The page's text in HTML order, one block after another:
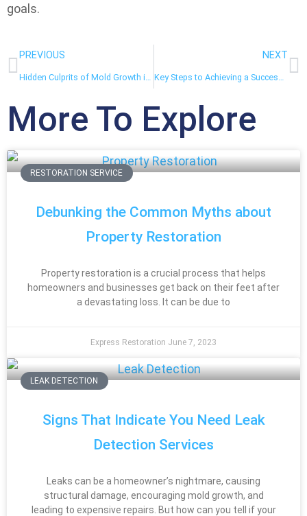
goals.
PREVIOUS NEXT
More To Explore
RESTORATION SERVICE
Debunking the Common Myths about
Property Restoration
Property restoration is a crucial process that helps
homeowners and businesses get back on their feet after
a devastating loss. It can be due to
Express Restoration June 7, 2023
LEAK DETECTION
Signs That Indicate You Need Leak
Detection Services
Leaks can be a homeowner’s nightmare, causing
structural damage, encouraging mold growth, and
leading to expensive repairs. But how can you tell if your